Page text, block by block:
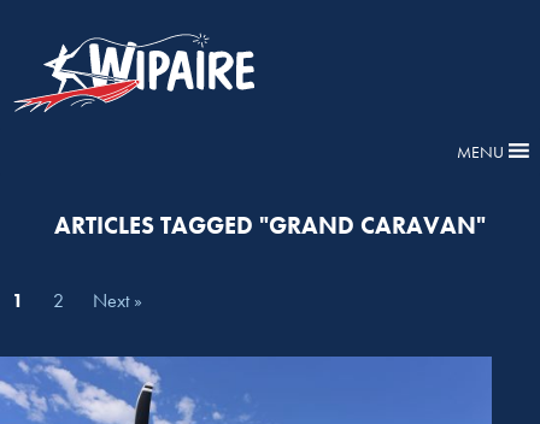
MENU
ARTICLES TAGGED "GRAND CARAVAN"
1 2 Next »